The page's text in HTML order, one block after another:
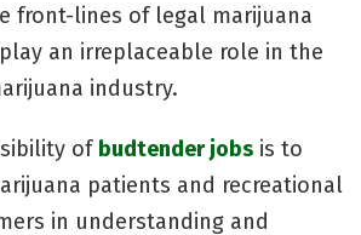
front-lines of legal marijuana
an irreplaceable role in the
industry.
ofbudtender jobs is to
patients and recreational
in understanding and